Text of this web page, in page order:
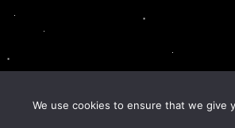
We use cookies to ensure that we